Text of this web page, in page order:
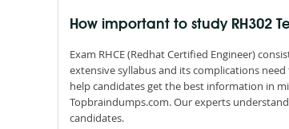
How important to study RH302
Exam RHCE (Redhat Certified Engineer)
extensive syllabus and its complications
help candidates get the best information in
Topbraindumps.com. Our experts
candidates.